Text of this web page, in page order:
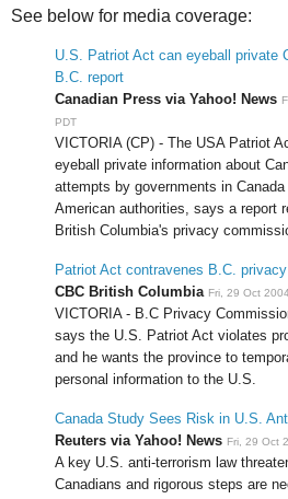
See below for media coverage:
U.S. Patriot Act can eyeball private
B.C. report
Canadian Press via Yahoo! News
PDT
VICTORIA (CP) - The USA Patriot
eyeball private information about
attempts by governments in
American authorities, says a report
British Columbia's privacy
Patriot Act contravenes B.C.
CBC British Columbia Fri, 29 Oct
VICTORIA - B.C Privacy
says the U.S. Patriot Act violates
and he wants the province to
personal information to the U.S.
Canada Study Sees Risk in U.S.
Reuters via Yahoo! News Fri, 29 Oct
A key U.S. anti-terrorism law
Canadians and rigorous steps are